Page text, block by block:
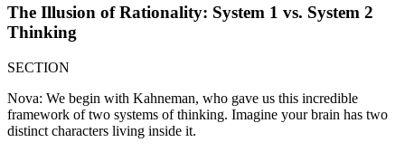
The Illusion of Rationality: System 1 vs. System 2
Thinking
SECTION
Nova: We begin with Kahneman, who gave us this incredible
framework of two systems of thinking. Imagine your brain has two
distinct characters living inside it.